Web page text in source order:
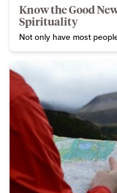
Know the Good
Spirituality
Not only have most